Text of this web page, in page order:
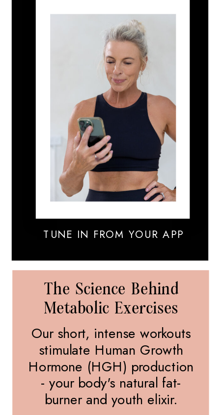
The Science Behind
Metabolic Exercises
TUNE IN FROM YOUR APP
Our short, intense workouts
stimulate Human Growth
Hormone (HGH) production
- your body's natural fat-
burner and youth elixir.